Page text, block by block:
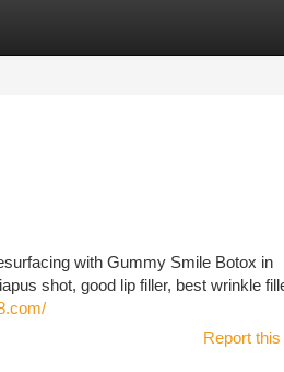
with Gummy Smile Botox in
shot, good lip filler, best wrinkle
Report this